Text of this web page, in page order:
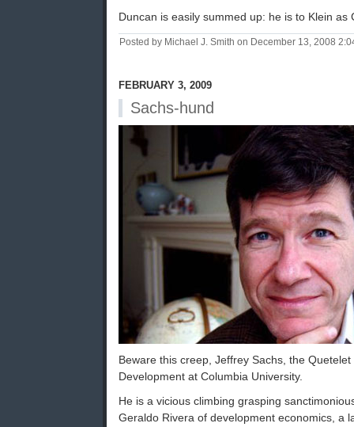
Duncan is easily summed up: he is to Klein as
Posted by Michael J. Smith on December 13, 2008
FEBRUARY 3, 2009
Sachs-hund
Beware this creep, Jeffrey Sachs, the
Development at Columbia University.
He is a vicious climbing grasping
Geraldo Rivera of development economics, a